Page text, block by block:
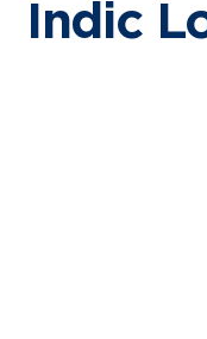
Indic
Resources